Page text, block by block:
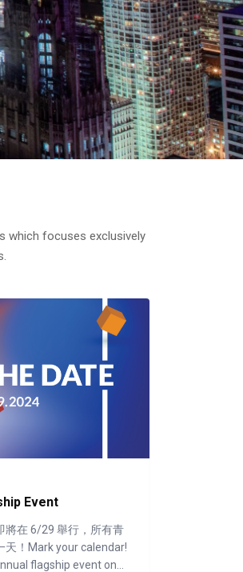
which focuses exclusively
Event
將在 6/29 舉行，所有青
天！Mark your calendar!
flagship event on